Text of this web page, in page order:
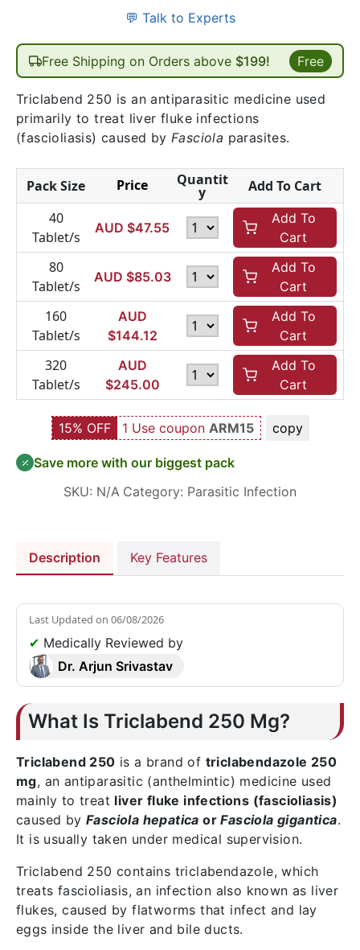
💬 Talk to Experts
Free Shipping on Orders above $199! Free
Triclabend 250 is an antiparasitic medicine used
primarily to treat liver fluke infections
(fascioliasis) caused by Fasciola parasites.
Pack Size Price Quantit
y
Add To Cart
40
Tablet/s
AUD $47.55
Add To
Cart
80
Tablet/s
AUD $85.03
Add To
Cart
160
Tablet/s
AUD
$144.12
Add To
Cart
320
Tablet/s
AUD
$245.00
Add To
Cart
15% OFF 1 Use coupon ARM15 copy
Save more with our biggest pack
SKU: N/A Category: Parasitic Infection
Description Key Features
Last Updated on 06/08/2026
✔ Medically Reviewed by
Dr. Arjun Srivastav
What Is Triclabend 250 Mg?
Triclabend 250 is a brand of triclabendazole 250
mg, an antiparasitic (anthelmintic) medicine used
mainly to treat liver fluke infections (fascioliasis)
caused byFasciola hepatica orFasciola gigantica.
It is usually taken under medical supervision.
Triclabend 250 contains triclabendazole, which
treats fascioliasis, an infection also known as liver
flukes, caused by flatworms that infect and lay
eggs inside the liver and bile ducts.